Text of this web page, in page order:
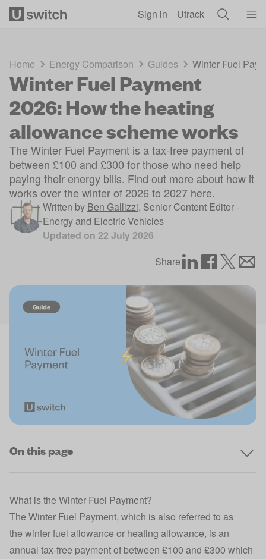
Sign in Utrack
Home Energy Comparison Guides Winter Fuel
Winter Fuel Payment
2026: How the heating
allowance scheme works
The Winter Fuel Payment is a tax-free payment of
between £100 and £300 for those who need help
paying their energy bills. Find out more about how it
works over the winter of 2026 to 2027 here.
Written by Ben Gallizzi, Senior Content Editor -
Energy and Electric Vehicles
Updated on 22 July 2026
Share
On this page
What is the Winter Fuel Payment?
The Winter Fuel Payment, which is also referred to as
the winter fuel allowance or heating allowance, is an
annual tax-free payment of between £100 and £300 which